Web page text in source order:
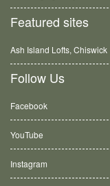
Featured sites
Ash Island Lofts, Chiswick
Follow Us
Facebook
YouTube
Instagram